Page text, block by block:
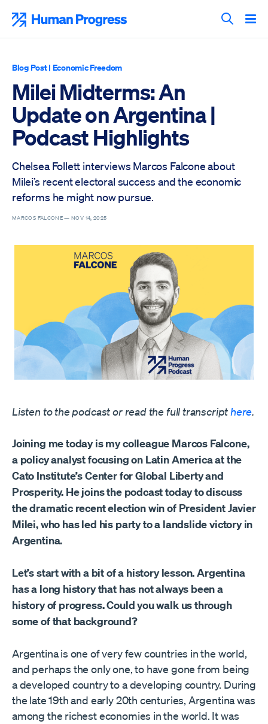
content
Search
Blog Post| Economic Freedom
Milei Midterms: An
Update on Argentina |
Podcast Highlights
Chelsea Follett interviews Marcos Falcone about
Milei’s recent electoral success and the economic
reforms he might now pursue.
MARCOS FALCONE —NOV 14, 2025
Listen to the podcast or read the full transcripthere.
Joining me today is my colleague Marcos Falcone,
a policy analyst focusing on Latin America at the
Cato Institute’s Center for Global Liberty and
Prosperity. He joins the podcast today to discuss
the dramatic recent election win of President Javier
Milei, who has led his party to a landslide victory in
Argentina.
Let’s start with a bit of a history lesson. Argentina
has a long history that has not always been a
history of progress. Could you walk us through
some of that background?
Argentina is one of very few countries in the world,
and perhaps the only one, to have gone from being
a developed country to a developing country. During
the late 19th and early 20th centuries, Argentina was
among the richest economies in the world. It was